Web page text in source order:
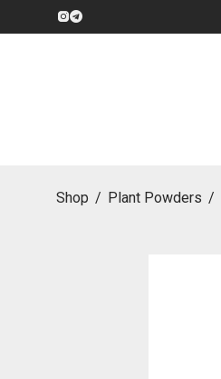
Shop / Plant Powders /